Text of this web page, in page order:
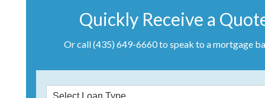
Quickly Receive a
Or call (435) 649-6660 to speak to a mortgage